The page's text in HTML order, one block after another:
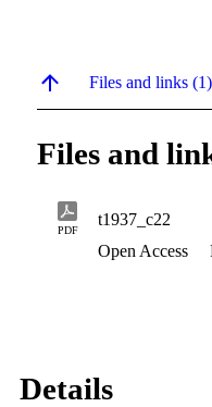
Files and links (1)
Files and
PDF
t1937_c22
Open Access
Details